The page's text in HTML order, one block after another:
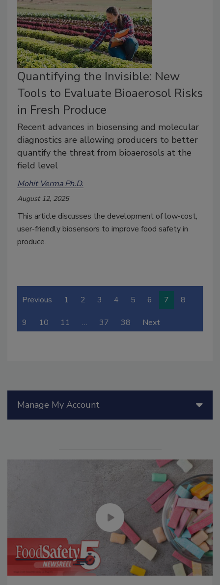
Quantifying the Invisible: New
Tools to Evaluate Bioaerosol Risks
in Fresh Produce
Recent advances in biosensing and molecular
diagnostics are allowing producers to better
quantify the threat from bioaerosols at the
field level
Mohit Verma Ph.D.
August 12, 2025
This article discusses the development of low-cost,
user-friendly biosensors to improve food safety in
produce.
Previous 1 2 3 4 5 6 7 8
9 10 11 … 37 38 Next
Manage My Account